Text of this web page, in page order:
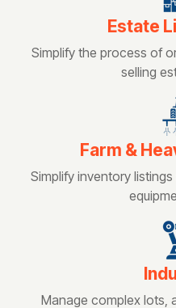
Estate
Simplify the process of
selling
Farm &
Simplify inventory
Manage complex lots,